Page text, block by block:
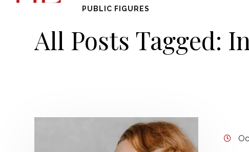
PUBLIC FIGURES
All Posts Tagged: